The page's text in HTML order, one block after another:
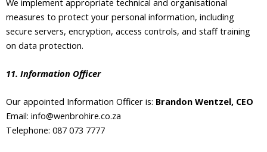
measures to protect your personal information, including
secure servers, encryption, access controls, and staff training
on data protection.
11. Information Officer
Our appointed Information Officer is: Brandon Wentzel, CEO
Email: info@wenbrohire.co.za
Telephone: 087 073 7777